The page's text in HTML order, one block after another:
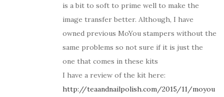
is a bit to soft to prime well to make the
image transfer better. Although, I have
owned previous MoYou stampers without the
same problems so not sure if it is just the
one that comes in these kits
I have a review of the kit here:
http://teaandnailpolish.com/2015/11/moyou